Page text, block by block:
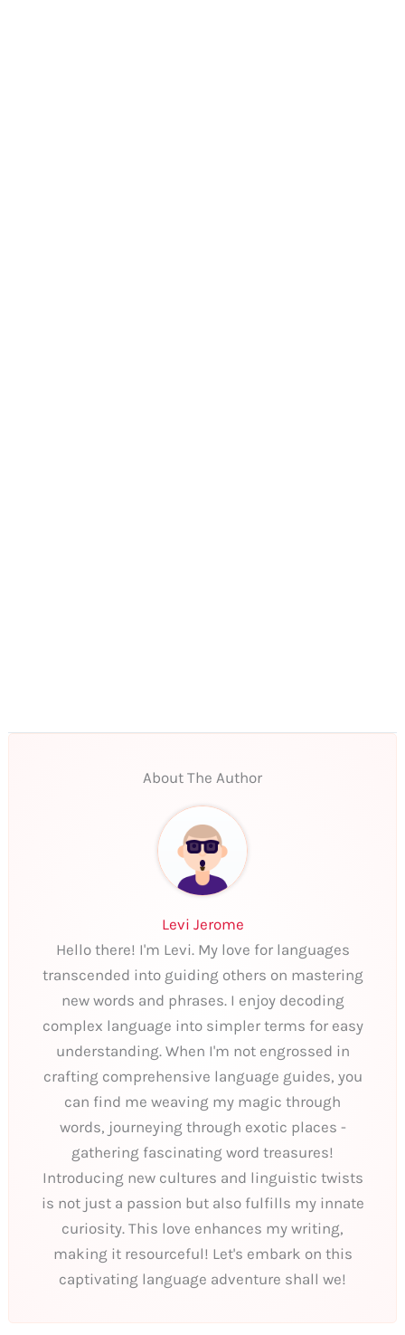
About The Author
Levi Jerome
Hello there! I'm Levi. My love for languages
transcended into guiding others on mastering
new words and phrases. I enjoy decoding
complex language into simpler terms for easy
understanding. When I'm not engrossed in
crafting comprehensive language guides, you
can find me weaving my magic through
words, journeying through exotic places -
gathering fascinating word treasures!
Introducing new cultures and linguistic twists
is not just a passion but also fulfills my innate
curiosity. This love enhances my writing,
making it resourceful! Let's embark on this
captivating language adventure shall we!